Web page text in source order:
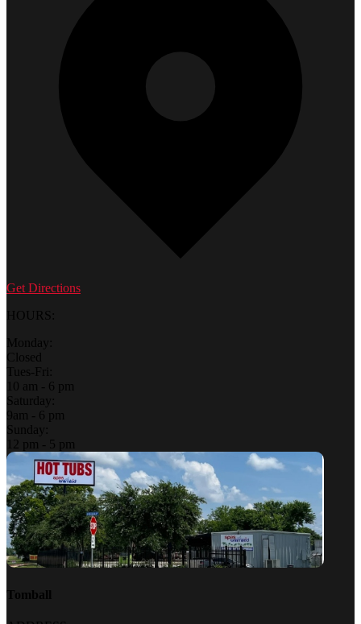
Get Directions
HOURS:
Monday:
Closed
Tues-Fri:
10 am - 6 pm
Saturday:
9am - 6 pm
Sunday:
12 pm - 5 pm
Tomball